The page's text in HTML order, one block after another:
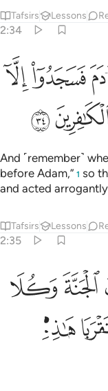
Tafsirs Lessons
2:34
ابى واستكبر وكان من
إِلَّآ إِبْلِيسَ
ﲛﲜ
ﲣ
And ˹remember˺
before Adam,” 1 so
and acted
Tafsirs Lessons
2:35
حيث شيتما ولا
مِنْهَا رَغَدًاﲩﲪ
ﲱ